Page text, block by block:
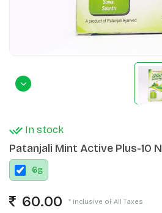
In stock
Patanjali Mint Active Plus-10 N
6g
60.00 * Inclusive of All Taxes